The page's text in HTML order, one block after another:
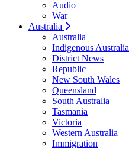
Audio
War
Australia
Australia
Indigenous Australia
District News
Republic
New South Wales
Queensland
South Australia
Tasmania
Victoria
Western Australia
Immigration